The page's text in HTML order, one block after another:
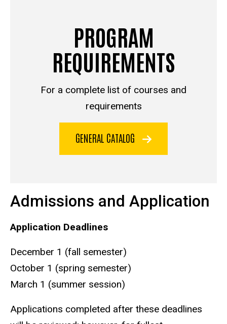
PROGRAM
REQUIREMENTS
For a complete list of courses and
requirements
GENERAL CATALOG
Admissions and Application
Application Deadlines
December 1 (fall semester)
October 1 (spring semester)
March 1 (summer session)
Applications completed after these deadlines